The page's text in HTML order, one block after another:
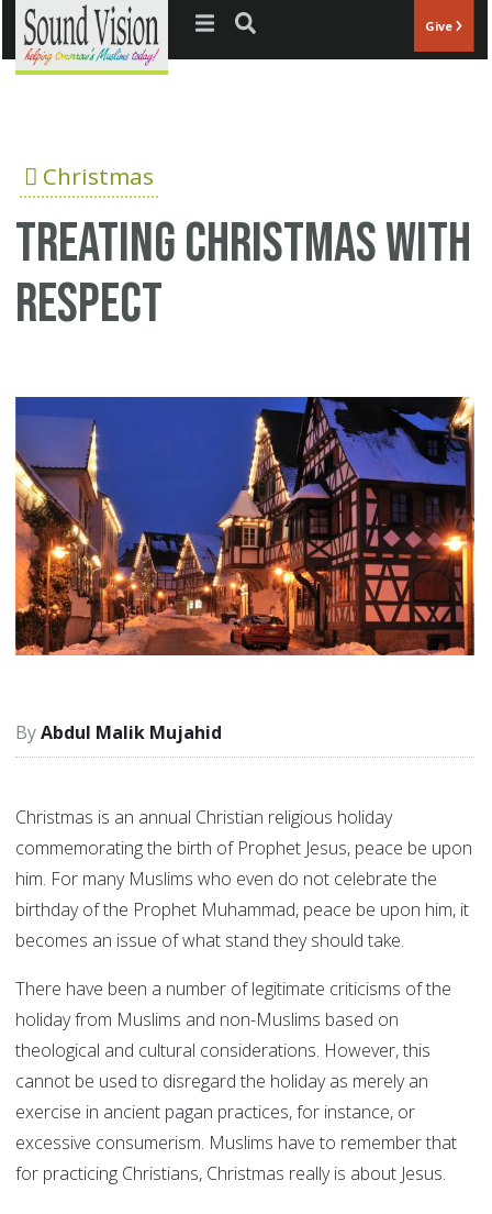
Jump to navigation Give
Christmas
Treating Christmas with
respect
Abdul Malik Mujahid
Christmas is an annual Christian religious holiday
commemorating the birth of Prophet Jesus, peace be upon
him. For many Muslims who even do not celebrate the
birthday of the Prophet Muhammad, peace be upon him, it
becomes an issue of what stand they should take.
There have been a number of legitimate criticisms of the
holiday from Muslims and non-Muslims based on
theological and cultural considerations. However, this
cannot be used to disregard the holiday as merely an
exercise in ancient pagan practices, for instance, or
excessive consumerism. Muslims have to remember that
for practicing Christians, Christmas really is about Jesus.